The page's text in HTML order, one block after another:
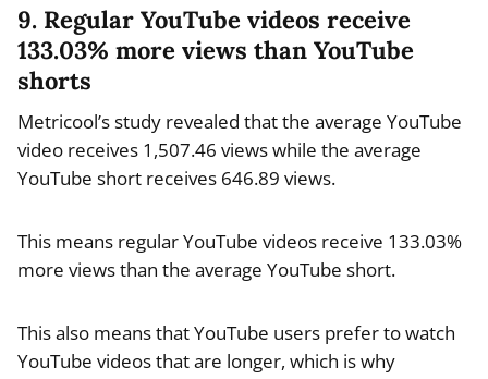
9. Regular YouTube videos receive
133.03% more views than YouTube
shorts
Metricool’s study revealed that the average YouTube
video receives 1,507.46 views while the average
YouTube short receives 646.89 views.
This means regular YouTube videos receive 133.03%
more views than the average YouTube short.
This also means that YouTube users prefer to watch
YouTube videos that are longer, which is why